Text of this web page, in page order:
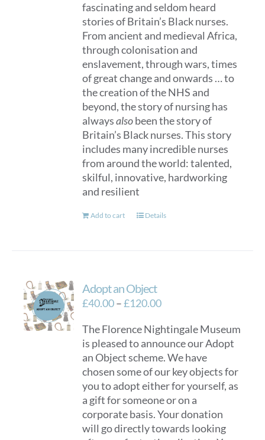
fascinating and seldom heard
stories of Britain’s Black nurses.
From ancient and medieval Africa,
through colonisation and
enslavement, through wars, times
of great change and onwards … to
the creation of the NHS and
beyond, the story of nursing has
alwaysalsobeen the story of
Britain’s Black nurses. This story
includes many incredible nurses
from around the world: talented,
skilful, innovative, hardworking
and resilient
Add to cart Details
Adopt an Object
£40.00–£120.00Price
£40.00
through
£120.00
The Florence Nightingale Museum
is pleased to announce our Adopt
an Object scheme. We have
chosen some of our key objects for
you to adopt either for yourself, as
a gift for someone or on a
corporate basis. Your donation
will go directly towards looking